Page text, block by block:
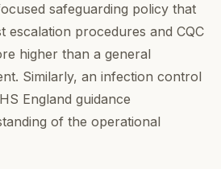
safeguarding policy that
escalation procedures and CQC
higher than a general
Similarly, an infection control
England guidance
of the operational